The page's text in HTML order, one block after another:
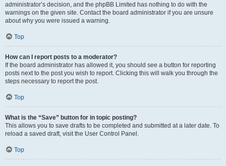
administrator’s decision, and the phpBB Limited has nothing to do with the
warnings on the given site. Contact the board administrator if you are unsure
about why you were issued a warning.
Top
How can I report posts to a moderator?
If the board administrator has allowed it, you should see a button for reporting
posts next to the post you wish to report. Clicking this will walk you through the
steps necessary to report the post.
Top
What is the “Save” button for in topic posting?
This allows you to save drafts to be completed and submitted at a later date. To
reload a saved draft, visit the User Control Panel.
Top